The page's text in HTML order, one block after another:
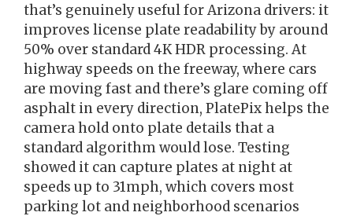
that’s genuinely useful for Arizona drivers: it
improves license plate readability by around
50% over standard 4K HDR processing. At
highway speeds on the freeway, where cars
are moving fast and there’s glare coming off
asphalt in every direction, PlatePix helps the
camera hold onto plate details that a
standard algorithm would lose. Testing
showed it can capture plates at night at
speeds up to 31mph, which covers most
parking lot and neighborhood scenarios